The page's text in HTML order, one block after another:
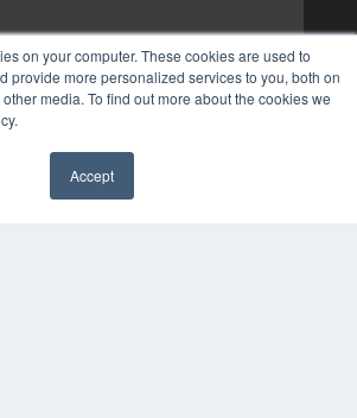
on your computer. These cookies are used to
provide more personalized services to you, both on
media. To find out more about the cookies we
Accept